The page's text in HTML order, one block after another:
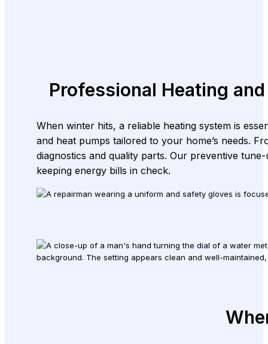
Professional Heating
When winter hits, a reliable heating system is
and heat pumps tailored to your home’s needs.
diagnostics and quality parts. Our preventive
keeping energy bills in check.